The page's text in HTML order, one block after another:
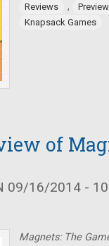
Reviews ,
Knapsack Games
of
09/16/2014 -
Magnets: The